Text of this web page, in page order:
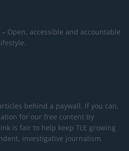
Open, accessible and accountable
behind a paywall. If you can,
for our free content by
is fair to help keep TLE growing
investigative journalism.